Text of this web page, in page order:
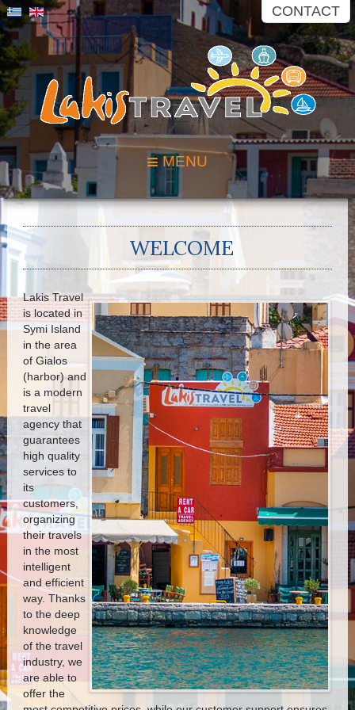
MENU
WELCOME
Lakis Travel
is located in
Symi Island
in the area
of Gialos
(harbor) and
is a modern
travel
agency that
guarantees
high quality
services to
its
customers,
organizing
their travels
in the most
intelligent
and efficient
way. Thanks
to the deep
knowledge
of the travel
industry, we
are able to
offer the
CONTACT